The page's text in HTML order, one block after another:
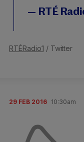
— RTÉ
RTÉRadio1 / Twitter
29 FEB 2016 10:30am